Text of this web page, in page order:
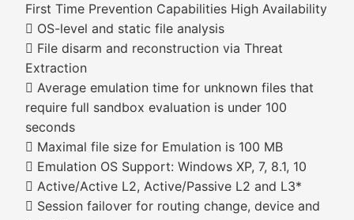
First Time Prevention Capabilities High Availability
 OS-level and static file analysis
 File disarm and reconstruction via Threat
Extraction
 Average emulation time for unknown files that
require full sandbox evaluation is under 100
seconds
 Maximal file size for Emulation is 100 MB
 Emulation OS Support: Windows XP, 7, 8.1, 10
 Active/Active L2, Active/Passive L2 and L3*
 Session failover for routing change, device and